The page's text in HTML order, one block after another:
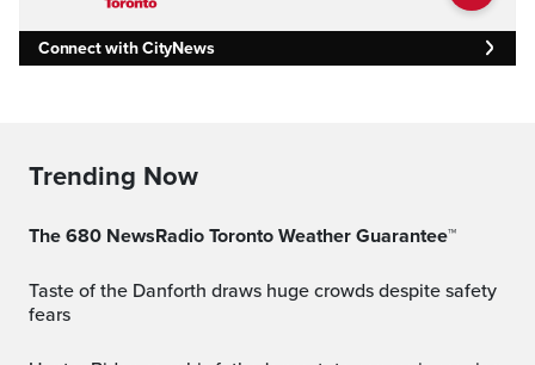
Connect with CityNews
Trending Now
The 680 NewsRadio Toronto Weather Guarantee™
Taste of the Danforth draws huge crowds despite safety
fears